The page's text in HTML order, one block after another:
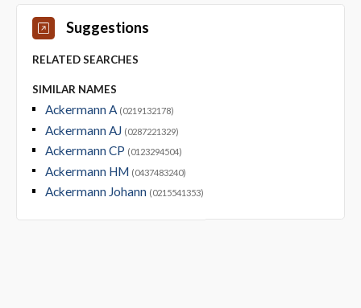
Suggestions
RELATED SEARCHES
SIMILAR NAMES
Ackermann A (0219132178)
Ackermann AJ (0287221329)
Ackermann CP (0123294504)
Ackermann HM (0437483240)
Ackermann Johann (0215541353)